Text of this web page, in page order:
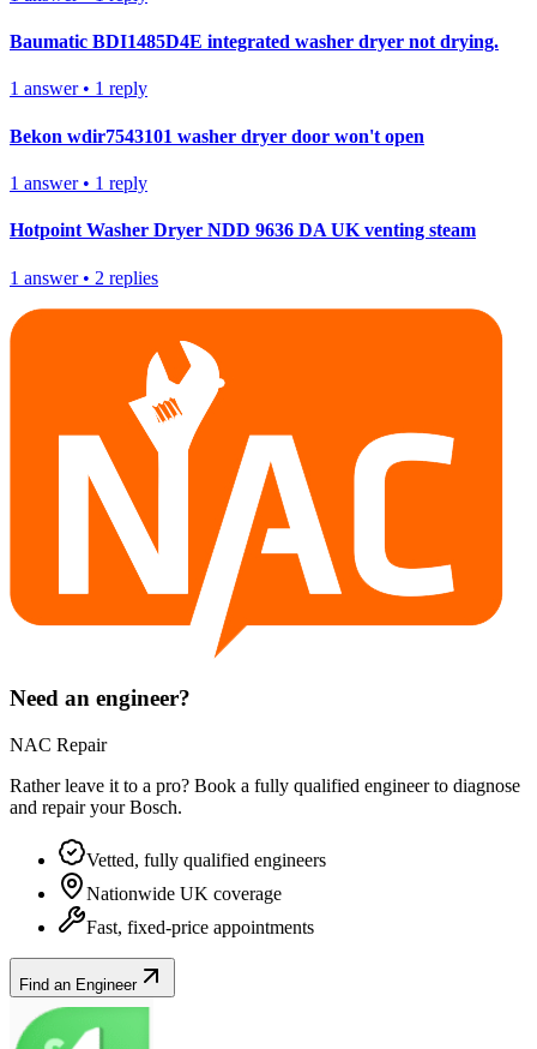
Baumatic BDI1485D4E integrated washer dryer not drying.
1 answer• 1 reply
Bekon wdir7543101 washer dryer door won't open
1 answer• 1 reply
Hotpoint Washer Dryer NDD 9636 DA UK venting steam
1 answer• 2 replies
Need an engineer?
NAC Repair
Rather leave it to a pro? Book a fully qualified engineer to diagnose
and repair yourBosch.
Vetted, fully qualified engineers
Nationwide UK coverage
Fast, fixed-price appointments
Find an Engineer